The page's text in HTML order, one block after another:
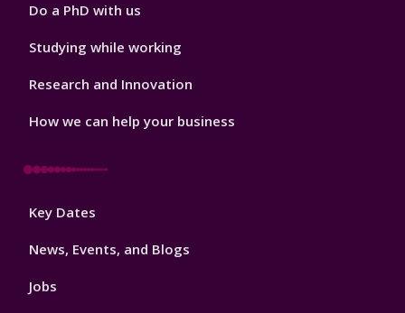
Do a PhD with us
Studying while working
Research and Innovation
How we can help your business
Footer
Key Dates
News, Events, and Blogs
Jobs